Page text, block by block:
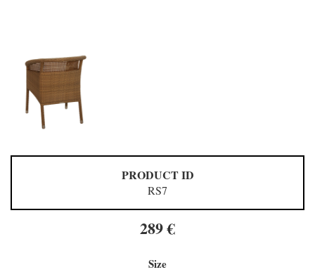
PRODUCT ID
RS7
289 €
Size